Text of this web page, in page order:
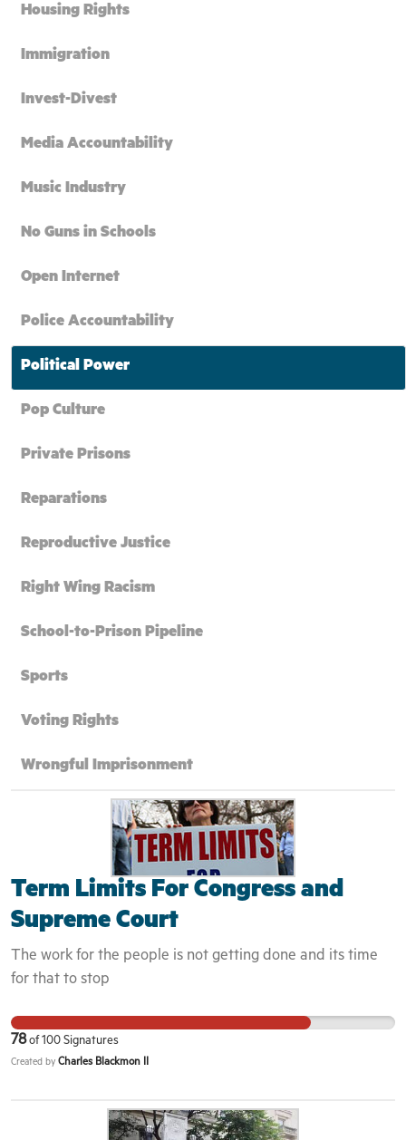
Housing Rights
Immigration
Invest-Divest
Media Accountability
Music Industry
No Guns in Schools
Open Internet
Police Accountability
Political Power
Pop Culture
Private Prisons
Reparations
Reproductive Justice
Right Wing Racism
School-to-Prison Pipeline
Sports
Voting Rights
Wrongful Imprisonment
Term Limits For Congress and
Supreme Court
The work for the people is not getting done and its time
for that to stop
78of 100 Signatures
Created by Charles Blackmon II